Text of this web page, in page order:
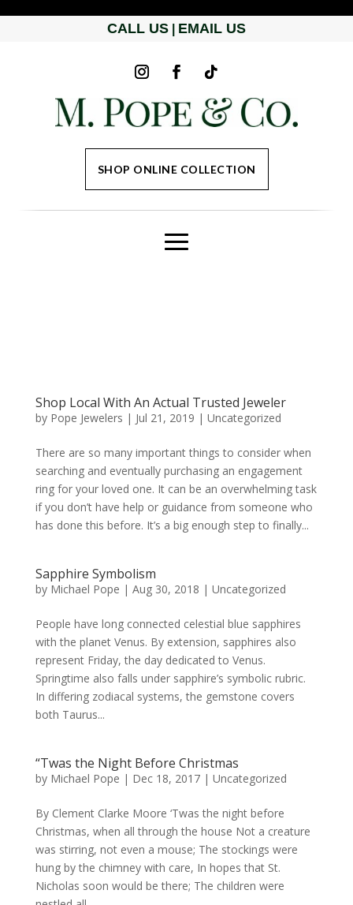
CALL US EMAIL US
SHOP ONLINE COLLECTION
Shop Local With An Actual Trusted Jeweler
by Pope Jewelers | Jul 21, 2019 | Uncategorized
There are so many important things to consider when
searching and eventually purchasing an engagement
ring for your loved one. It can be an overwhelming task
if you don’t have help or guidance from someone who
has done this before. It’s a big enough step to finally...
Sapphire Symbolism
by Michael Pope | Aug 30, 2018 | Uncategorized
People have long connected celestial blue sapphires
with the planet Venus. By extension, sapphires also
represent Friday, the day dedicated to Venus.
Springtime also falls under sapphire’s symbolic rubric.
In differing zodiacal systems, the gemstone covers
both Taurus...
“Twas the Night Before Christmas
by Michael Pope | Dec 18, 2017| Uncategorized
By Clement Clarke Moore ‘Twas the night before
Christmas, when all through the house Not a creature
was stirring, not even a mouse; The stockings were
hung by the chimney with care, In hopes that St.
Nicholas soon would be there; The children were